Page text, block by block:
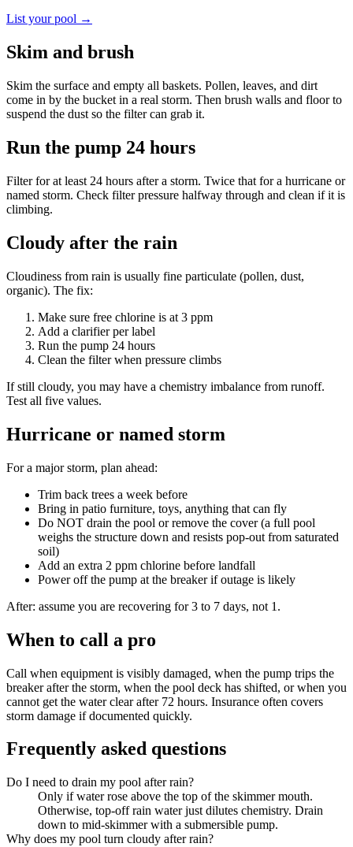
List your pool →
Skim and brush
Skim the surface and empty all baskets. Pollen, leaves, and dirt
come in by the bucket in a real storm. Then brush walls and floor to
suspend the dust so the filter can grab it.
Run the pump 24 hours
Filter for at least 24 hours after a storm. Twice that for a hurricane or
named storm. Check filter pressure halfway through and clean if it is
climbing.
Cloudy after the rain
Cloudiness from rain is usually fine particulate (pollen, dust,
organic). The fix:
Make sure free chlorine is at 3 ppm
Add a clarifier per label
Run the pump 24 hours
Clean the filter when pressure climbs
If still cloudy, you may have a chemistry imbalance from runoff.
Test all five values.
Hurricane or named storm
For a major storm, plan ahead:
Trim back trees a week before
Bring in patio furniture, toys, anything that can fly
Do NOT drain the pool or remove the cover (a full pool
weighs the structure down and resists pop-out from saturated
soil)
Add an extra 2 ppm chlorine before landfall
Power off the pump at the breaker if outage is likely
After: assume you are recovering for 3 to 7 days, not 1.
When to call a pro
Call when equipment is visibly damaged, when the pump trips the
breaker after the storm, when the pool deck has shifted, or when you
cannot get the water clear after 72 hours. Insurance often covers
storm damage if documented quickly.
Frequently asked questions
Do I need to drain my pool after rain?
Only if water rose above the top of the skimmer mouth.
Otherwise, top-off rain water just dilutes chemistry. Drain
down to mid-skimmer with a submersible pump.
Why does my pool turn cloudy after rain?